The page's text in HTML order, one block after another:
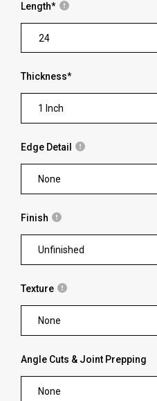
Length*
Thickness*
1 Inch
Edge Detail
None
Finish
Unfinished
Texture
None
Angle Cuts & Joint Prepping
None